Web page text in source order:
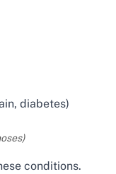
diabetes)
conditions.